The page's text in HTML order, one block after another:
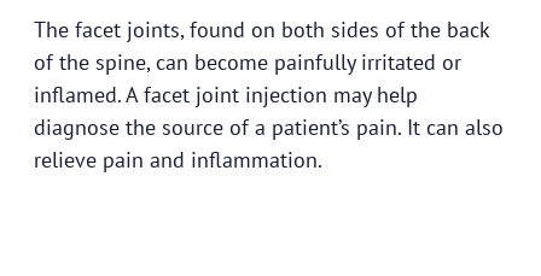
The facet joints, found on both sides of the back
of the spine, can become painfully irritated or
inflamed. A facet joint injection may help
diagnose the source of a patient’s pain. It can also
relieve pain and inflammation.